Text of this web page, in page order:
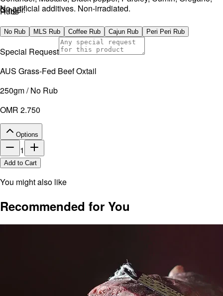
No artificial additives. Non-irradiated.
Ginger.
No artificial additives. Non-irradiated.
Rubs
No Rub MLS Rub Coffee Rub Cajun Rub Peri Peri Rub
Special Request
AUS Grass-Fed Beef Oxtail
250gm / No Rub
OMR 2.750
Options
1
Add to Cart
You might also like
Recommended for You